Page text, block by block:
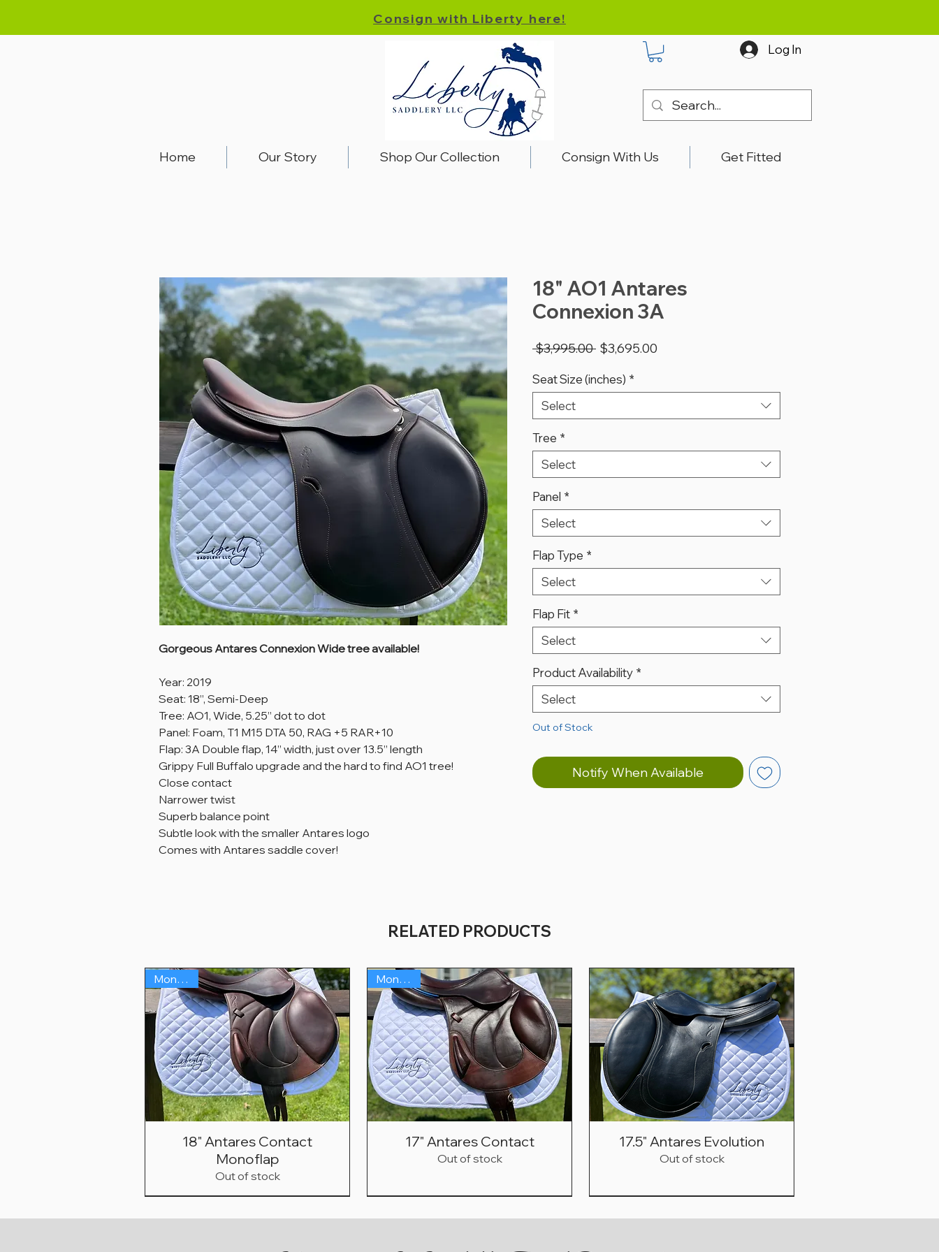
Consign with Liberty here!
Log In
Home Our Story Shop Our Collection Consign With Us Get Fitted
Gorgeous Antares Connexion Wide tree available!
Year: 2019
Seat: 18”, Semi-Deep
Tree: AO1, Wide, 5.25” dot to dot
Panel: Foam, T1 M15 DTA 50, RAG +5 RAR+10
Flap: 3A Double flap, 14” width, just over 13.5” length
Grippy Full Buffalo upgrade and the hard to find AO1 tree!
Close contact
Narrower twist
Superb balance point
Subtle look with the smaller Antares logo
Comes with Antares saddle cover!
18" AO1 Antares
Connexion 3A
$3,995.00 Regular
$3,695.00
Seat Size (inches) *
Select
Tree *
Select
Panel *
Select
Flap Type *
Select
Flap Fit *
Select
Product Availability *
Select
Out of Stock
Notify When Available
RELATED PRODUCTS
Monoflap
18" Antares Contact
Monoflap
Out of stock
Monoflap
17" Antares Contact
Out of stock
17.5" Antares Evolution
Out of stock